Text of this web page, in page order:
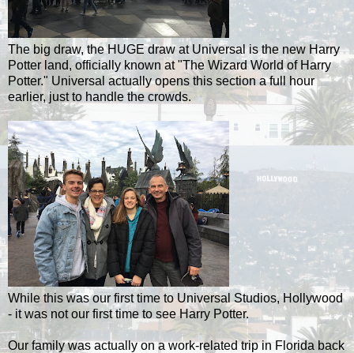
The big draw, the HUGE draw at Universal is the new Harry
Potter land, officially known at "The Wizard World of Harry
Potter." Universal actually opens this section a full hour
earlier, just to handle the crowds.
While this was our first time to Universal Studios, Hollywood
- it was not our first time to see Harry Potter.
Our family was actually on a work-related trip in Florida back